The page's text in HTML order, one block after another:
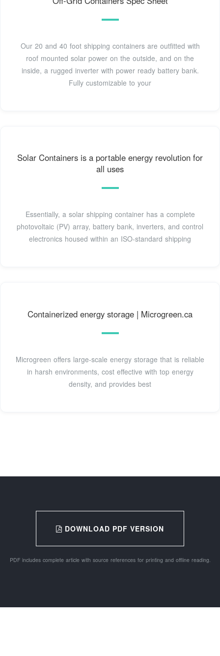
Our 20 and 40 foot shipping containers are outfitted with
roof mounted solar power on the outside, and on the
inside, a rugged inverter with power ready battery bank.
Fully customizable to your
Solar Containers is a portable energy revolution for
all uses
Essentially, a solar shipping container has a complete
photovoltaic (PV) array, battery bank, inverters, and control
electronics housed within an ISO-standard shipping
Containerized energy storage | Microgreen.ca
Microgreen offers large-scale energy storage that is reliable
in harsh environments, cost effective with top energy
density, and provides best
DOWNLOAD PDF VERSION
PDF includes complete article with source references for printing and offline reading.